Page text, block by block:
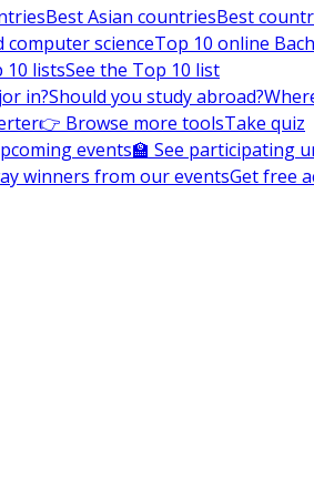
Best Asian countriesBest
scienceTop 10 online
10 listsSee the Top 10 list
in?Should you study abroad?
👉 Browse more toolsTake quiz
events🏫 See participating
winners from our eventsGet free